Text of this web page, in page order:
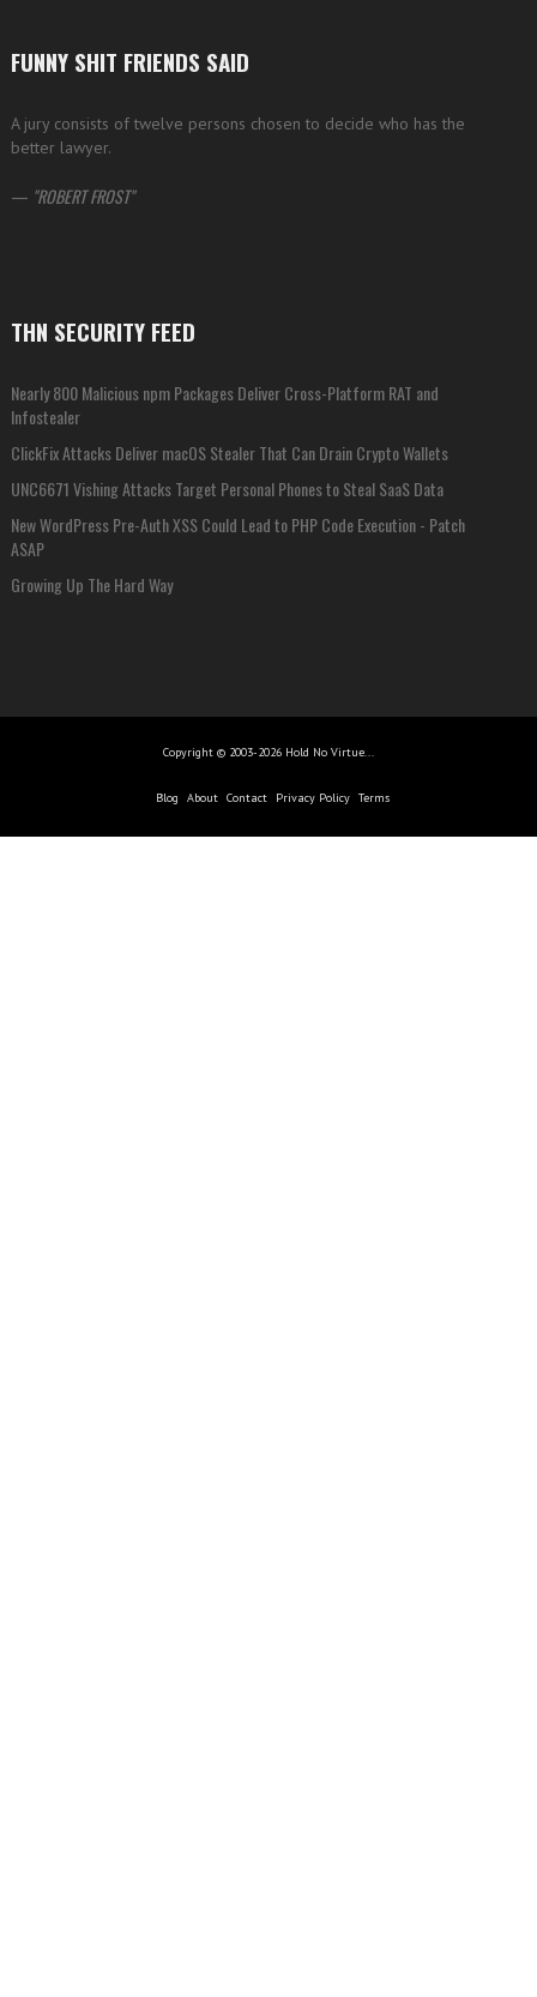
FUNNY SHIT FRIENDS SAID
A jury consists of twelve persons chosen to decide who has the
better lawyer.
— ROBERT FROST
THN SECURITY FEED
Nearly 800 Malicious npm Packages Deliver Cross-Platform RAT and
Infostealer
ClickFix Attacks Deliver macOS Stealer That Can Drain Crypto Wallets
UNC6671 Vishing Attacks Target Personal Phones to Steal SaaS Data
New WordPress Pre-Auth XSS Could Lead to PHP Code Execution - Patch
ASAP
Growing Up The Hard Way
Copyright © 2003-2026 Hold No Virtue...
Blog About Contact Privacy Policy Terms